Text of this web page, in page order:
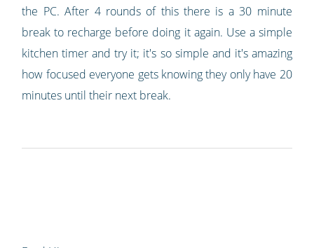
the PC. After 4 rounds of this there is a 30 minute
break to recharge before doing it again. Use a simple
kitchen timer and try it; it's so simple and it's amazing
how focused everyone gets knowing they only have 20
minutes until their next break.